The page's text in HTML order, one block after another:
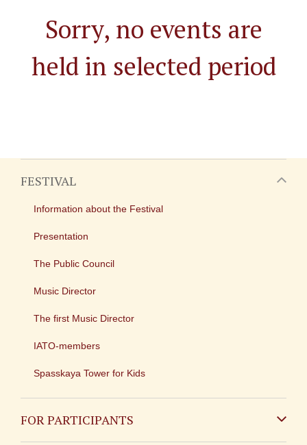
Sorry, no events are
held in selected period
FESTIVAL
Information about the Festival
Presentation
The Public Council
Music Director
The first Music Director
IATO-members
Spasskaya Tower for Kids
FOR PARTICIPANTS